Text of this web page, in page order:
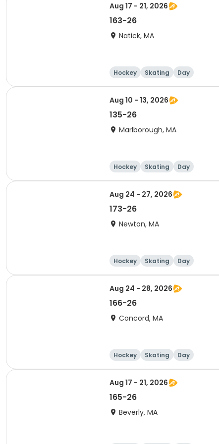
Aug 17 - 21, 2026
163-26
Natick, MA
Hockey Skating Day
Aug 10 - 13, 2026
135-26
Marlborough, MA
Hockey Skating Day
Aug 24 - 27, 2026
173-26
Newton, MA
Hockey Skating Day
Aug 24 - 28, 2026
166-26
Concord, MA
Hockey Skating Day
Aug 17 - 21, 2026
165-26
Beverly, MA